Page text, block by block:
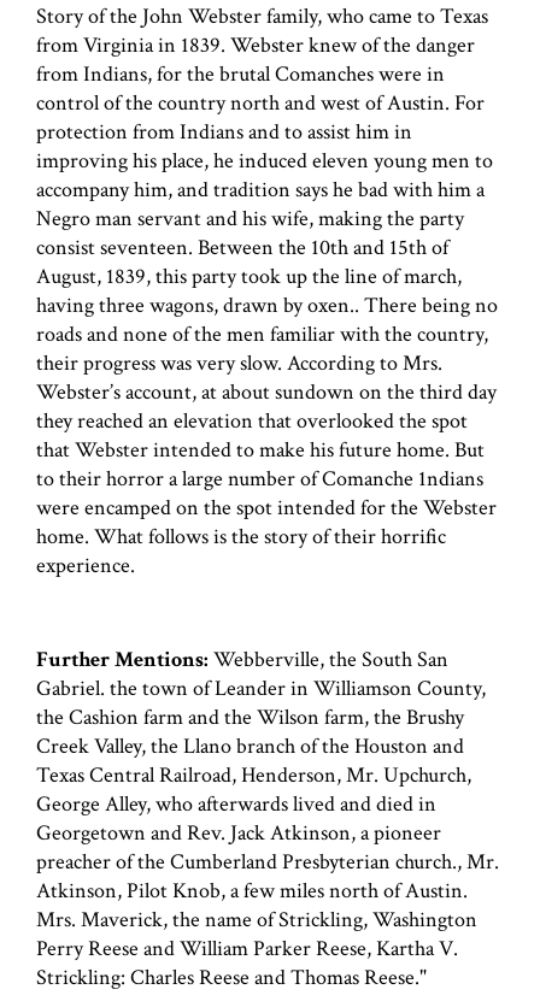
Story of the John Webster family, who came to Texas
from Virginia in 1839. Webster knew of the danger
from Indians, for the brutal Comanches were in
control of the country north and west of Austin. For
protection from Indians and to assist him in
improving his place, he induced eleven young men to
accompany him, and tradition says he bad with him a
Negro man servant and his wife, making the party
consist seventeen. Between the 10th and 15th of
August, 1839, this party took up the line of march,
having three wagons, drawn by oxen.. There being no
roads and none of the men familiar with the country,
their progress was very slow. According to Mrs.
Webster’s account, at about sundown on the third day
they reached an elevation that overlooked the spot
that Webster intended to make his future home. But
to their horror a large number of Comanche 1ndians
were encamped on the spot intended for the Webster
home. What follows is the story of their horrific
experience.
Further Mentions: Webberville, the South San
Gabriel. the town of Leander in Williamson County,
the Cashion farm and the Wilson farm, the Brushy
Creek Valley, the Llano branch of the Houston and
Texas Central Railroad, Henderson, Mr. Upchurch,
George Alley, who afterwards lived and died in
Georgetown and Rev. Jack Atkinson, a pioneer
preacher of the Cumberland Presbyterian church., Mr.
Atkinson, Pilot Knob, a few miles north of Austin.
Mrs. Maverick, the name of Strickling, Washington
Perry Reese and William Parker Reese, Kartha V.
Strickling: Charles Reese and Thomas Reese."